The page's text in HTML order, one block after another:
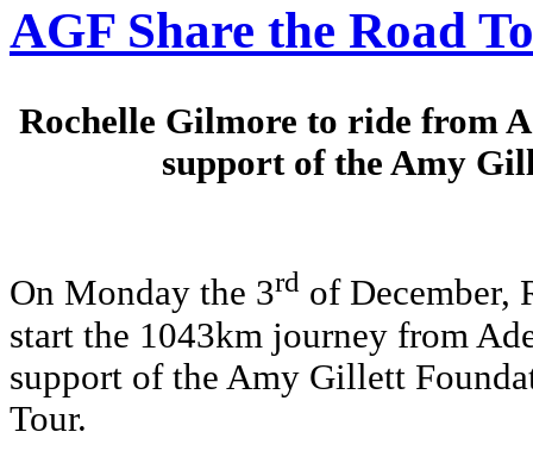
AGF Share the Road
Rochelle Gilmore to ride from
support of the Amy
On Monday the 3rd of December,
start the 1043km journey from
support of the Amy Gillett
Tour.